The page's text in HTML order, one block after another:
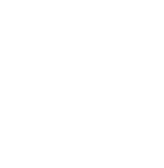
from the board.